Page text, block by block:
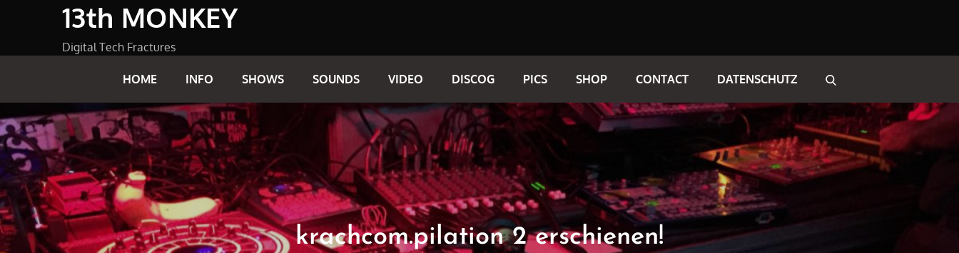
13th MONKEY
Digital Tech Fractures
HOME INFO SHOWS SOUNDS VIDEO DISCOG PICS SHOP CONTACT DATENSCHUTZ
krachcom.pilation 2 erschienen!